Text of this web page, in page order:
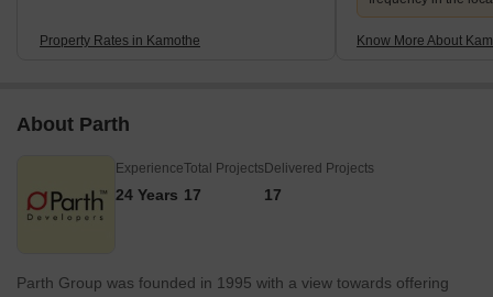
Property Rates in Kamothe Know More About
About Parth
Experience
24 Years
Total Projects
17
Delivered Projects
17
Parth Group was founded in 1995 with a view towards offering